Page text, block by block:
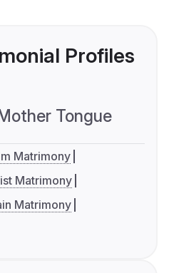
Profiles
Mother Tongue
Matrimony
Matrimony
Matrimony